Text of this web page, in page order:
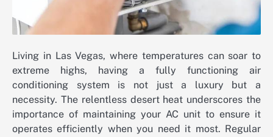
Living in Las Vegas, where temperatures can soar to
extreme highs, having a fully functioning air
conditioning system is not just a luxury but a
necessity. The relentless desert heat underscores the
importance of maintaining your AC unit to ensure it
operates efficiently when you need it most. Regular